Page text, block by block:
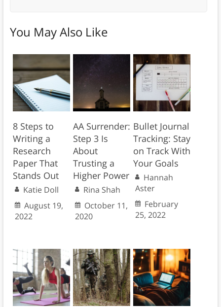
You May Also Like
8 Steps to
Writing a
Research
Paper That
Stands Out
Katie Doll
August 19,
2022
AA Surrender:
Step 3 Is
About
Trusting a
Higher Power
Rina Shah
October 11,
2020
Bullet Journal
Tracking: Stay
on Track With
Your Goals
Hannah
Aster
February
25, 2022